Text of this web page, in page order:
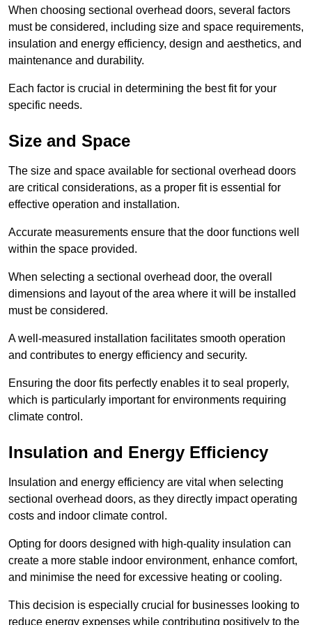
When choosing sectional overhead doors, several factors
must be considered, including size and space requirements,
insulation and energy efficiency, design and aesthetics, and
maintenance and durability.
Each factor is crucial in determining the best fit for your
specific needs.
Size and Space
The size and space available for sectional overhead doors
are critical considerations, as a proper fit is essential for
effective operation and installation.
Accurate measurements ensure that the door functions well
within the space provided.
When selecting a sectional overhead door, the overall
dimensions and layout of the area where it will be installed
must be considered.
A well-measured installation facilitates smooth operation
and contributes to energy efficiency and security.
Ensuring the door fits perfectly enables it to seal properly,
which is particularly important for environments requiring
climate control.
Insulation and Energy Efficiency
Insulation and energy efficiency are vital when selecting
sectional overhead doors, as they directly impact operating
costs and indoor climate control.
Opting for doors designed with high-quality insulation can
create a more stable indoor environment, enhance comfort,
and minimise the need for excessive heating or cooling.
This decision is especially crucial for businesses looking to
reduce energy expenses while contributing positively to the